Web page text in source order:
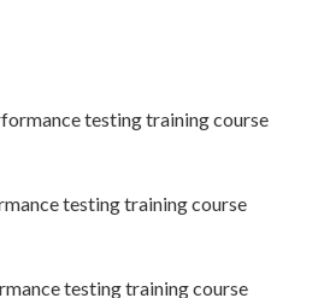
testing training course
testing training course
testing training course